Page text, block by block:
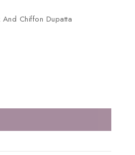
Chiffon Dupatta